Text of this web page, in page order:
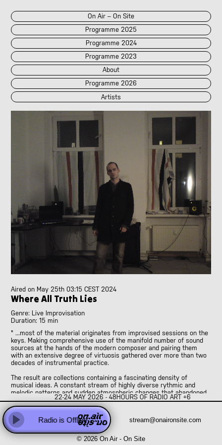
On Air – On Site
Programme 2025
Programme 2024
Programme 2023
About
Programme 2026
Artists
2026 2025 :: 2024::
/POK
<||T||>
60 Second Radio
60 Seconds Radio
A2 Abd El Monim
A2 Abd El Monim
[LIVE]
A2 Abd El Monim [LIVE]
A2 Abd El Monim
Abhay Rautela
Abhay Rautela
Adam Knight
Adomas Palekas [LIVE]
Adriano Cava
Ale Borea
Ali Balighi
Amanda Rice and Jo Pester
Andre Perim
Andy Armstrong
Anna Vassiliadis
Anne Versailles
Anne Wellmer
Anne Wellmer
Antoni Hidalgo
Antonio Carvallo
Anweeta, Ayushi, Dariah and Klea
Arash Famiilirani
Aired on May 25th 03:15 CEST 2024
Where All Truth Lies
Genre: Live Improvisation
Duration: 15 min
" ...most of the material originates from improvised sessions on the
keys. Making comprehensive use of the manifold number of sound
sources at the hands of the modern composer and pairing them
with an extensive degree of virtuosis gathered over more than two
decades of instrumental practice.
The result are collections containing a fascinating density of
musical ideas. A constant stream of highly diverse rythmic and
melodic patterns and sudden atmospheric changes that abandoned
the corset of a foreseeable and controlled concept of tempo in
favor of a maximum of creative freedom and sonic invention."
22-24 MAY 2026 - 48HOURS OF RADIO ART +6
Radio is Offline
Play
stream@onaironsite.com
© 2026 On Air - On Site